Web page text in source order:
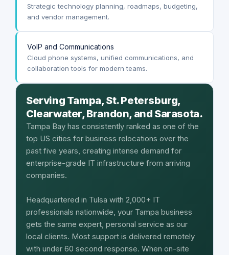
Strategic technology planning, roadmaps, budgeting,
and vendor management.
VoIP and Communications
Cloud phone systems, unified communications, and
collaboration tools for modern teams.
Serving Tampa, St. Petersburg,
Clearwater, Brandon, and Sarasota.
Tampa Bay has consistently ranked as one of the
top US cities for business relocations over the
past five years, creating intense demand for
enterprise-grade IT infrastructure from arriving
companies.
Headquartered in Tulsa with 2,000+ IT
professionals nationwide, your Tampa business
gets the same expert, personal service as our
local clients. Most support is delivered remotely
with under 60 second response. When on-site